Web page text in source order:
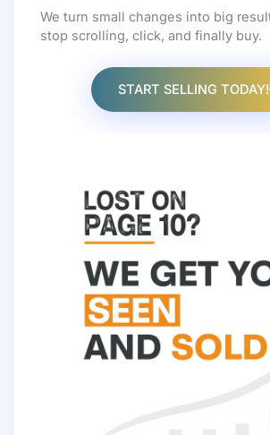
We turn small changes into big
stop scrolling, click, and finally buy.
START SELLING TODAY!